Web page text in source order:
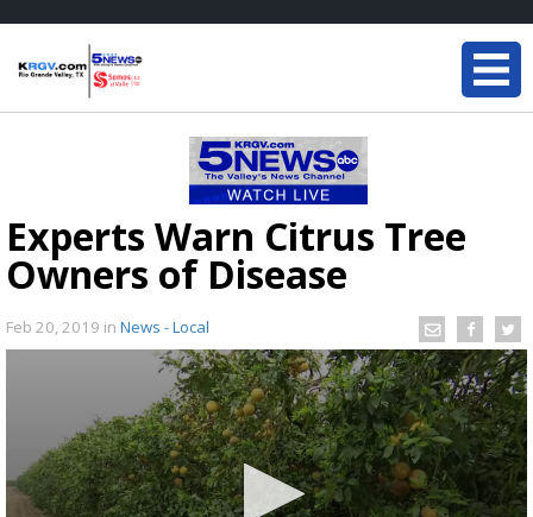
Experts Warn Citrus Tree
Owners of Disease
Feb 20, 2019 in News - Local